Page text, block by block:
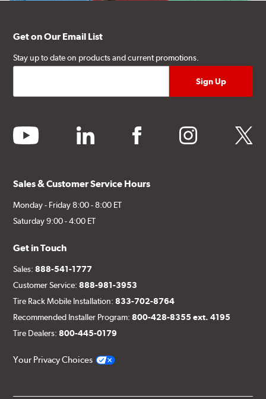
Get on Our Email List
Stay up to date on products and current promotions.
youtube linkedin facebook instagram twitter
Sales & Customer Service Hours
Monday - Friday 8:00 - 8:00 ET
Saturday 9:00 - 4:00 ET
Get in Touch
Sales:888-541-1777
Customer Service:888-981-3953
Tire Rack Mobile Installation:833-702-8764
Recommended Installer Program:800-428-8355 ext. 4195
Tire Dealers:800-445-0179
Your Privacy Choices